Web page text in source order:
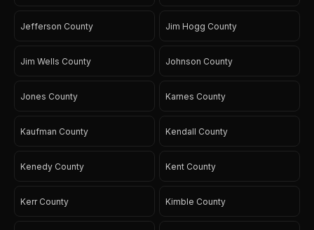
Jefferson County Jim Hogg County
Jim Wells County Johnson County
Jones County Karnes County
Kaufman County Kendall County
Kenedy County Kent County
Kerr County Kimble County